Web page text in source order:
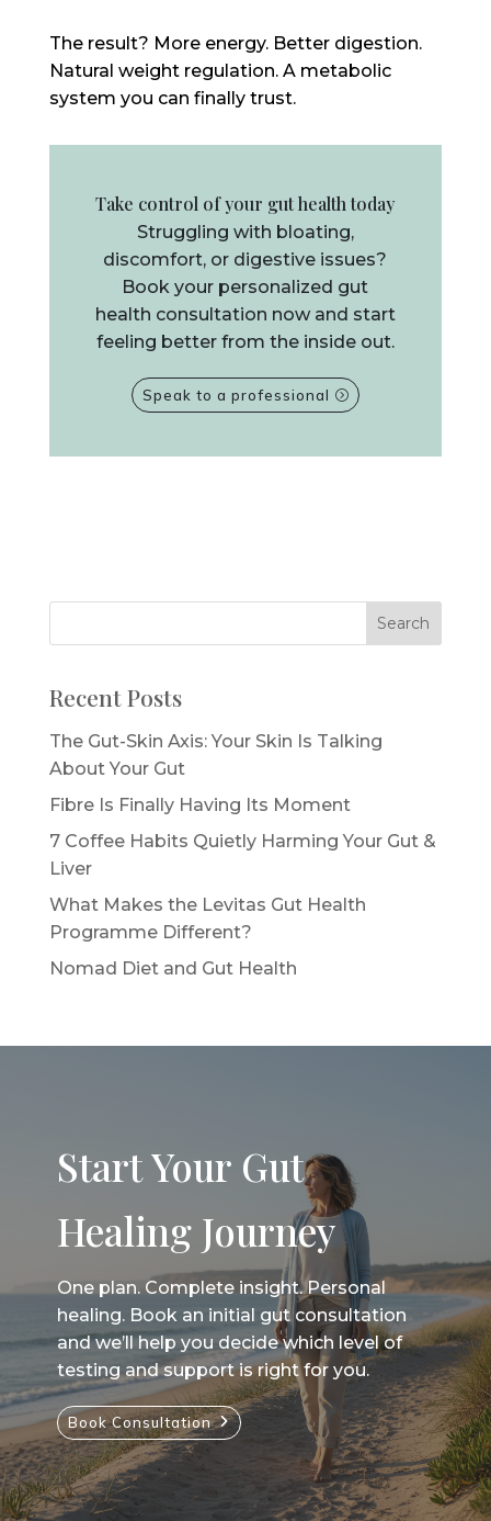
The result? More energy. Better digestion.
Natural weight regulation. A metabolic
system you can finally trust.
Take control of your gut health today
Struggling with bloating,
discomfort, or digestive issues?
Book your personalized gut
health consultation now and start
feeling better from the inside out.
Speak to a professional
Recent Posts
The Gut-Skin Axis: Your Skin Is Talking
About Your Gut
Fibre Is Finally Having Its Moment
7 Coffee Habits Quietly Harming Your Gut &
Liver
What Makes the Levitas Gut Health
Programme Different?
Nomad Diet and Gut Health
Start Your Gut
Healing Journey
One plan. Complete insight. Personal
healing. Book an initial gut consultation
and we’ll help you decide which level of
testing and support is right for you.
Book Consultation